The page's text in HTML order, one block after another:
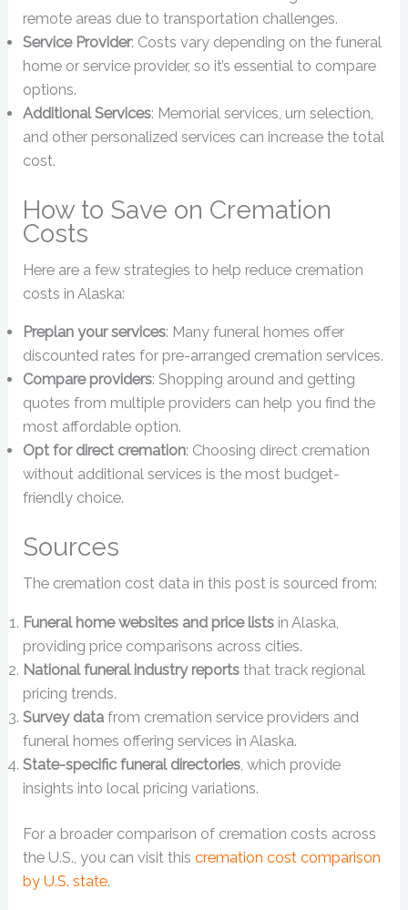
remote areas due to transportation challenges.
Service Provider: Costs vary depending on the funeral
home or service provider, so it’s essential to compare
options.
Additional Services: Memorial services, urn selection,
and other personalized services can increase the total
cost.
How to Save on Cremation
Costs
Here are a few strategies to help reduce cremation
costs in Alaska:
Preplan your services: Many funeral homes offer
discounted rates for pre-arranged cremation services.
Compare providers: Shopping around and getting
quotes from multiple providers can help you find the
most affordable option.
Opt for direct cremation: Choosing direct cremation
without additional services is the most budget-
friendly choice.
Sources
The cremation cost data in this post is sourced from:
Funeral home websites and price lists in Alaska,
providing price comparisons across cities.
National funeral industry reports that track regional
pricing trends.
Survey data from cremation service providers and
funeral homes offering services in Alaska.
State-specific funeral directories , which provide
insights into local pricing variations.
For a broader comparison of cremation costs across
the U.S., you can visit thiscremation cost comparison
by U.S. state.